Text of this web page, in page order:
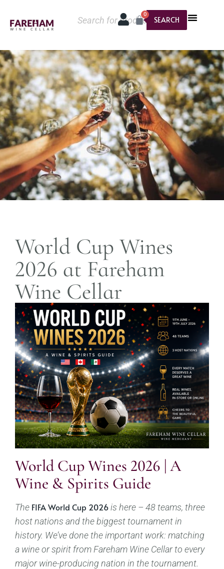
SEARCH
0
World Cup Wines
2026 at Fareham
Wine Cellar
World Cup Wines 2026 | A
Wine & Spirits Guide
The FIFA World Cup 2026is here – 48 teams, three
host nations and the biggest tournament in
history. We’ve done the important work: matching
a wine or spirit from Fareham Wine Cellar to every
major wine-producing nation in the tournament.